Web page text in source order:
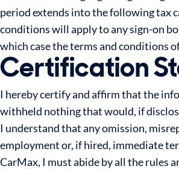
period extends into the following tax
conditions will apply to any sign-on
which case the terms and conditions
Certification
I hereby certify and affirm that the
withheld nothing that would, if
I understand that any omission,
employment or, if hired, immediate
CarMax, I must abide by all the rules